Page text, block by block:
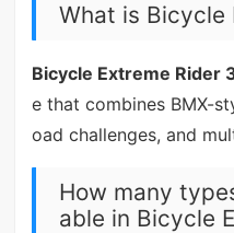
What is Bicycle
Bicycle Extreme Rider
e that combines BMX-
oad challenges, and
How many
able in Bicycle